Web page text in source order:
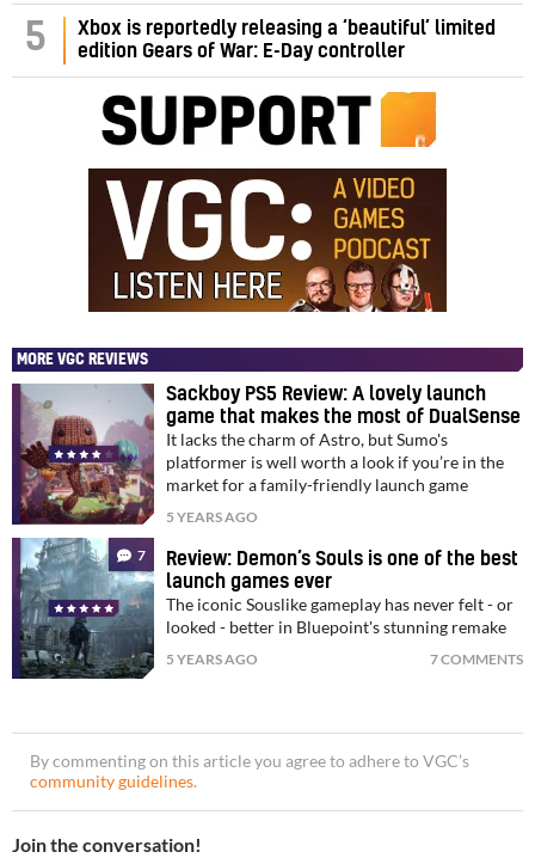
5
Xbox is reportedly releasing a ‘beautiful’ limited
edition Gears of War: E-Day controller
MORE VGC REVIEWS
Sackboy PS5 Review: A lovely launch
game that makes the most of DualSense
It lacks the charm of Astro, but Sumo's
platformer is well worth a look if you’re in the
market for a family-friendly launch game
5 YEARS AGO
7
Review: Demon’s Souls is one of the best
launch games ever
The iconic Souslike gameplay has never felt - or
looked - better in Bluepoint's stunning remake
5 YEARS AGO 7 COMMENTS
By commenting on this article you agree to adhere to VGC’s
community guidelines.
Join the conversation!